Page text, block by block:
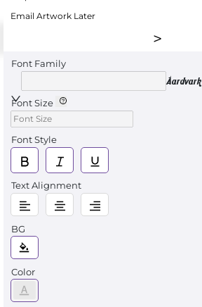
Email Artwork Later
Font Family
Aardvark
Font Size
Font Style
Text Alignment
BG
Color